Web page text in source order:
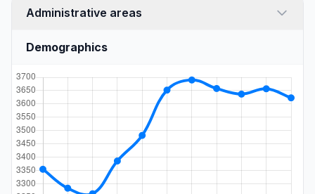
Administrative areas
Demographics